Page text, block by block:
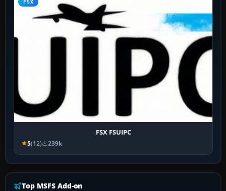
FSX
FSX FSUIPC
5(12) 239k
Top MSFS Add-on